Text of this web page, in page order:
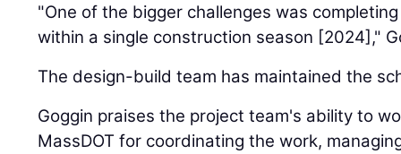
"One of the bigger challenges was
within a single construction season [2024],"
The design-build team has maintained the
Goggin praises the project team's ability to
MassDOT for coordinating the work,